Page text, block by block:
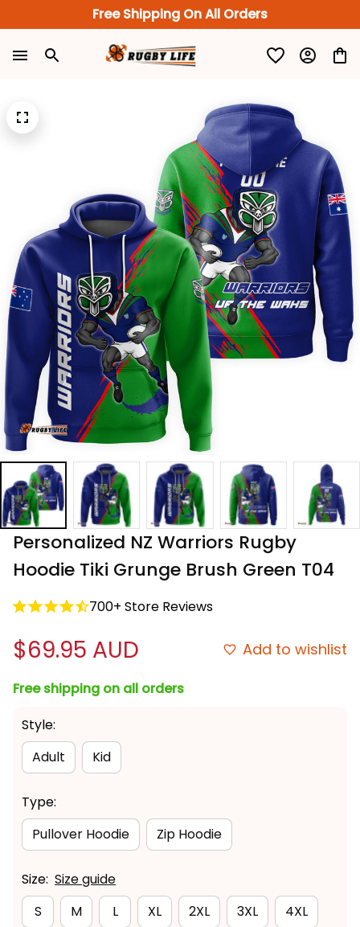
Free Shipping On All Orders
Personalized NZ Warriors Rugby
Hoodie Tiki Grunge Brush Green T04
700+ Store Reviews
$69.95 AUD Add to wishlist
Free shipping on all orders
Style:
Adult
Kid
Type:
Pullover Hoodie
Zip Hoodie
Size: Size guide
S
M L XL 2XL 3XL 4XL